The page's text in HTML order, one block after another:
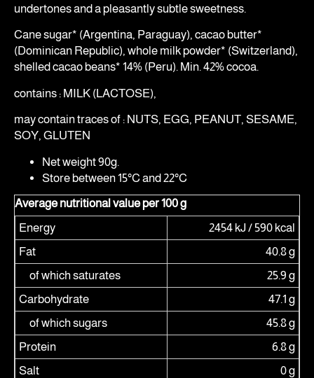
undertones and a pleasantly subtle sweetness.
Cane sugar* (Argentina, Paraguay), cacao butter*
(Dominican Republic), whole milk powder* (Switzerland),
shelled cacao beans* 14% (Peru). Min. 42% cocoa.
contains : MILK (LACTOSE),
may contain traces of : NUTS, EGG, PEANUT, SESAME,
SOY, GLUTEN
Net weight 90g.
Store between 15°C and 22°C
Average nutritional value per 100 g
Energy
2454 kJ / 590 kcal
Fat
40.8 g
of which saturates
25.9 g
Carbohydrate
47.1 g
of which sugars
45.8 g
Protein
6.8 g
Salt
0 g